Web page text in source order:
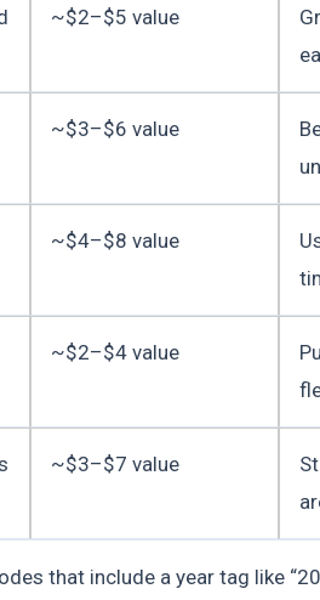
~$2–$5 value
~$3–$6 value
~$4–$8 value
~$2–$4 value
~$3–$7 value
that include a year tag like